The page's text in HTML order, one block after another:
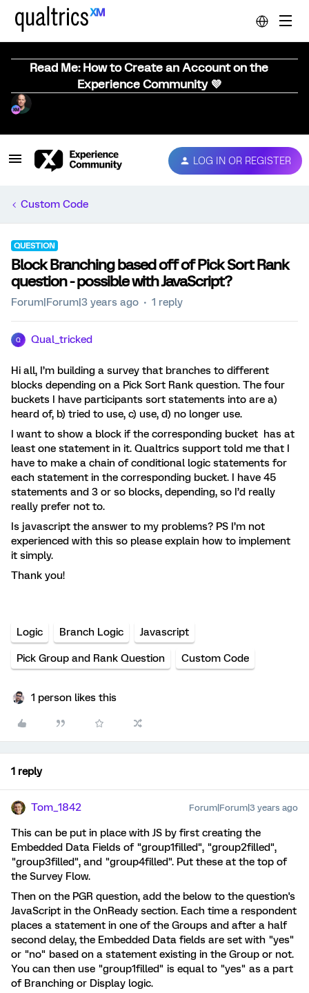
Read Me: How to Create an Account on the
Experience Community 💜
LOG IN OR REGISTER
Custom Code
QUESTION
Block Branching based off of Pick Sort Rank
question - possible with JavaScript?
Forum|Forum|3 years ago 1 reply
Q Qual_tricked
Hi all, I’m building a survey that branches to different
blocks depending on a Pick Sort Rank question. The four
buckets I have participants sort statements into are a)
heard of, b) tried to use, c) use, d) no longer use.
I want to show a block if the corresponding bucket has at
least one statement in it. Qualtrics support told me that I
have to make a chain of conditional logic statements for
each statement in the corresponding bucket. I have 45
statements and 3 or so blocks, depending, so I’d really
really prefer not to.
Is javascript the answer to my problems? PS I’m not
experienced with this so please explain how to implement
it simply.
Thank you!
Logic Branch Logic Javascript
Pick Group and Rank Question Custom Code
1 person likes this
1 reply
Tom_1842 Forum|Forum|3 years ago
This can be put in place with JS by first creating the
Embedded Data Fields of "group1filled", "group2filled",
"group3filled", and "group4filled". Put these at the top of
the Survey Flow.
Then on the PGR question, add the below to the question's
JavaScript in the OnReady section. Each time a respondent
places a statement in one of the Groups and after a half
second delay, the Embedded Data fields are set with "yes"
or "no" based on a statement existing in the Group or not.
You can then use "group1filled" is equal to "yes" as a part
of Branching or Display logic.